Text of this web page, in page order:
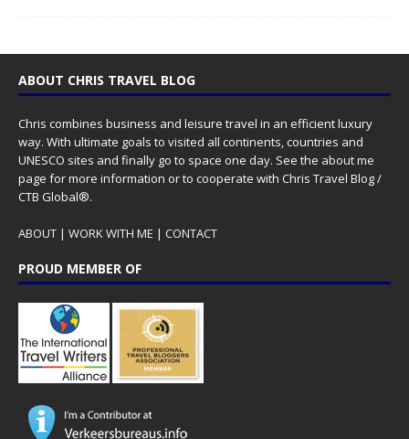
ABOUT CHRIS TRAVEL BLOG
Chris combines business and leisure travel in an efficient luxury
way. With ultimate goals to visited all continents, countries and
UNESCO sites and finally go to space one day. See the about me
page for more information or to cooperate with Chris Travel Blog /
CTB Global®.
ABOUT | WORK WITH ME | CONTACT
PROUD MEMBER OF